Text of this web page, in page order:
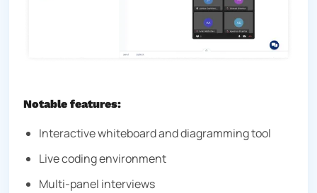
Notable features:
Interactive whiteboard and diagramming tool
Live coding environment
Multi-panel interviews